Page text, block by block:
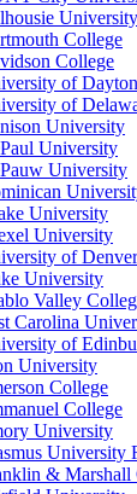
University
College
College
of Dayton
of
University
University
University
University
University
of Denver
University
Valley
Carolina
of
University
College
College
University
University
& Marshall